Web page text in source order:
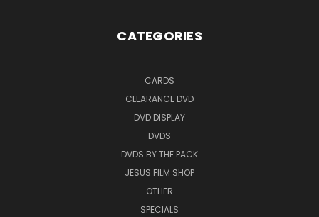
CATEGORIES
-
CARDS
CLEARANCE DVD
DVD DISPLAY
DVDS
DVDS BY THE PACK
JESUS FILM SHOP
OTHER
SPECIALS